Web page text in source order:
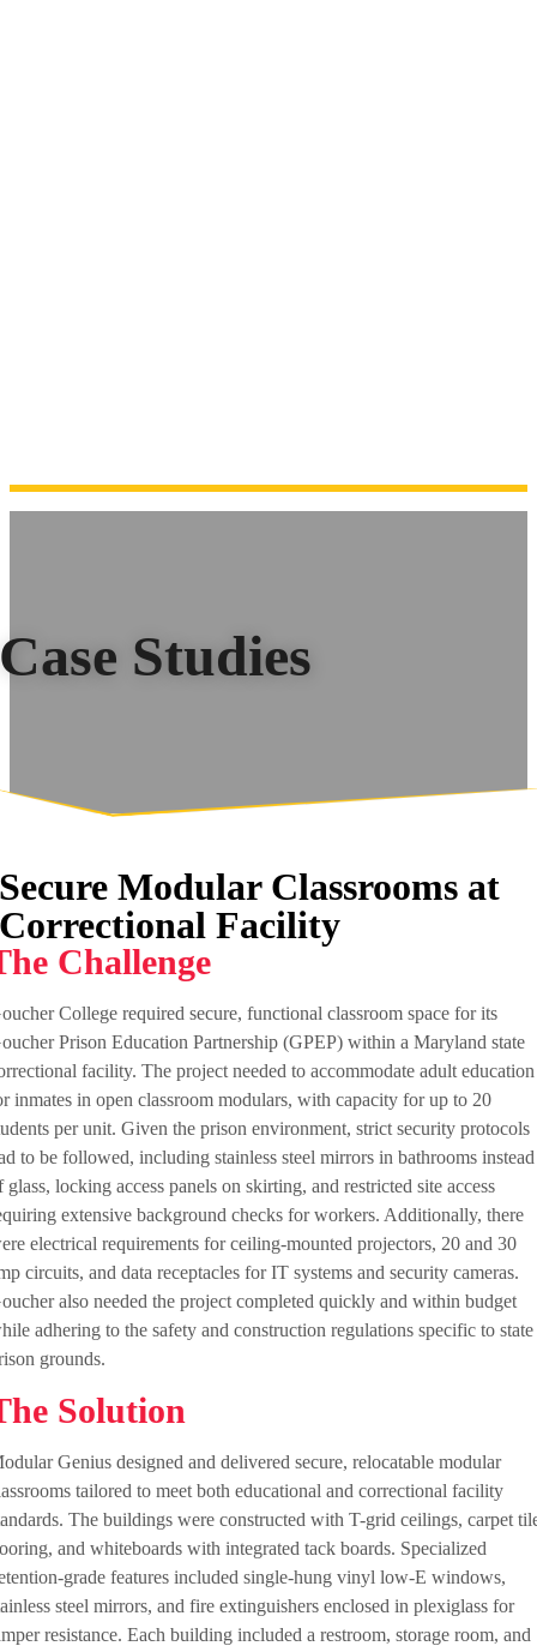
Case Studies
Secure Modular Classrooms at
Correctional Facility
Challenge
College required secure, functional classroom space for its
Prison Education Partnership (GPEP) within a Maryland state
facility. The project needed to accommodate adult education
inmates in open classroom modulars, with capacity for up to 20
per unit. Given the prison environment, strict security protocols
to be followed, including stainless steel mirrors in bathrooms instead
glass, locking access panels on skirting, and restricted site access
extensive background checks for workers. Additionally, there
electrical requirements for ceiling-mounted projectors, 20 and 30
circuits, and data receptacles for IT systems and security cameras.
also needed the project completed quickly and within budget
adhering to the safety and construction regulations specific to state
grounds.
Solution
Genius designed and delivered secure, relocatable modular
tailored to meet both educational and correctional facility
The buildings were constructed with T-grid ceilings, carpet
and whiteboards with integrated tack boards. Specialized
grade features included single-hung vinyl low-E windows,
steel mirrors, and fire extinguishers enclosed in plexiglass for
resistance. Each building included a restroom, storage room, and